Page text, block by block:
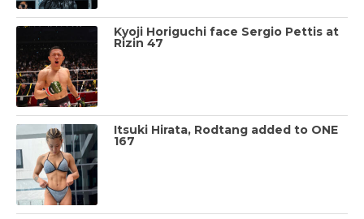
Kyoji Horiguchi face Sergio Pettis at
Rizin 47
Itsuki Hirata, Rodtang added to ONE
167